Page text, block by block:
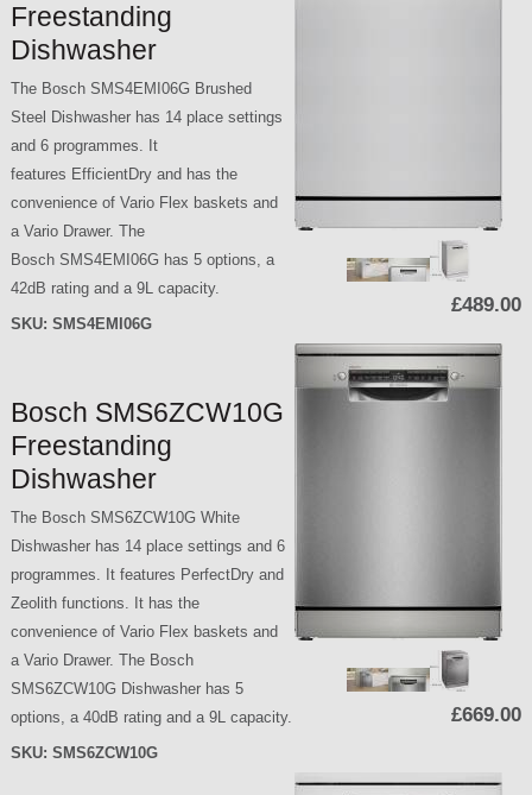
Freestanding
Dishwasher
£489.00
The Bosch SMS4EMI06G Brushed
Steel Dishwasher has 14 place settings
and 6 programmes. It
features EfficientDry and has the
convenience of Vario Flex baskets and
a Vario Drawer. The
Bosch SMS4EMI06G has 5 options, a
42dB rating and a 9L capacity.
SKU: SMS4EMI06G
Bosch SMS6ZCW10G
Freestanding
Dishwasher
£669.00
The Bosch SMS6ZCW10G White
Dishwasher has 14 place settings and 6
programmes. It features PerfectDry and
Zeolith functions. It has the
convenience of Vario Flex baskets and
a Vario Drawer. The Bosch
SMS6ZCW10G Dishwasher has 5
options, a 40dB rating and a 9L capacity.
SKU: SMS6ZCW10G